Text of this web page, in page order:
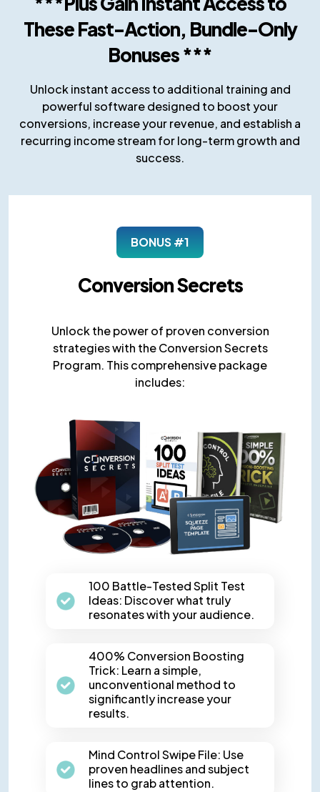
These Fast-Action, Bundle-Only
Bonuses ***
Unlock instant access to additional training and
powerful software designed to boost your
conversions, increase your revenue, and establish a
recurring income stream for long-term growth and
success.
BONUS #1
Conversion Secrets
Unlock the power of proven conversion
strategies with the Conversion Secrets
Program. This comprehensive package
includes:
100 Battle-Tested Split Test
Ideas: Discover what truly
resonates with your audience.
400% Conversion Boosting
Trick: Learn a simple,
unconventional method to
significantly increase your
results.
Mind Control Swipe File: Use
proven headlines and subject
lines to grab attention.